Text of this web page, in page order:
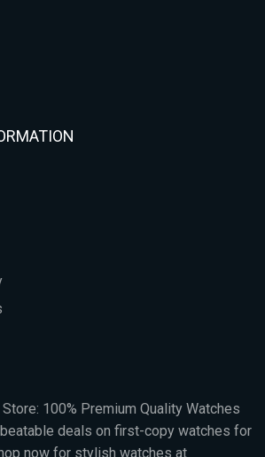
100% Premium Quality Watches
deals on first-copy watches for
now for stylish watches at